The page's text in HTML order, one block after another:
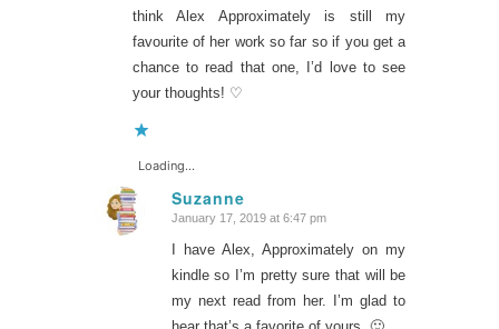
think Alex Approximately is still my
favourite of her work so far so if you get a
chance to read that one, I’d love to see
your thoughts! ♡
Loading...
Suzanne
says:
January 17, 2019 at 6:47 pm
I have Alex, Approximately on my
kindle so I’m pretty sure that will be
my next read from her. I’m glad to